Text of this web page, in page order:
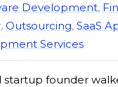
Development,
, Outsourcing, SaaS
Services
founder